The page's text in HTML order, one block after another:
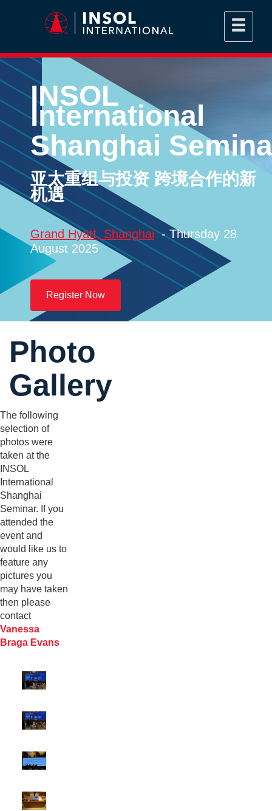
INSOL
International
Shanghai
亚太重组与投资 跨境合作的新
机遇
Grand Hyatt, Shanghai- Thursday 28
August 2025
Register Now
Photo
Gallery
The following
selection of
photos were
taken at the
INSOL
International
Shanghai
Seminar. If you
attended the
event and
would like us to
feature any
pictures you
may have taken
then please
contact
Vanessa
Braga Evans